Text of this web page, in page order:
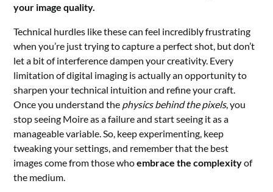
your image quality.
Technical hurdles like these can feel incredibly frustrating
when you’re just trying to capture a perfect shot, but don’t
let a bit of interference dampen your creativity. Every
limitation of digital imaging is actually an opportunity to
sharpen your technical intuition and refine your craft.
Once you understand the physics behind the pixels, you
stop seeing Moire as a failure and start seeing it as a
manageable variable. So, keep experimenting, keep
tweaking your settings, and remember that the best
images come from those whoembrace the complexityof
the medium.